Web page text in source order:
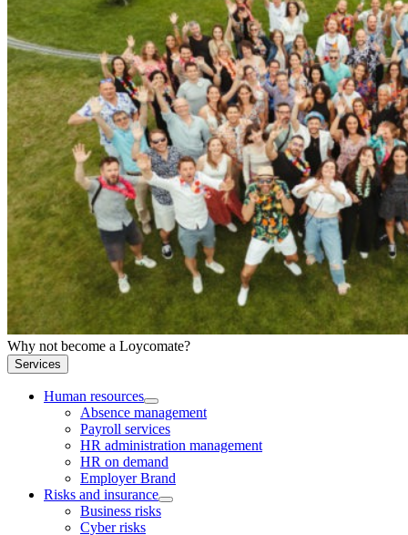
Why not become a Loycomate?
Services
Human resources
Absence management
Payroll services
HR administration management
HR on demand
Employer Brand
Risks and insurance
Business risks
Cyber risks